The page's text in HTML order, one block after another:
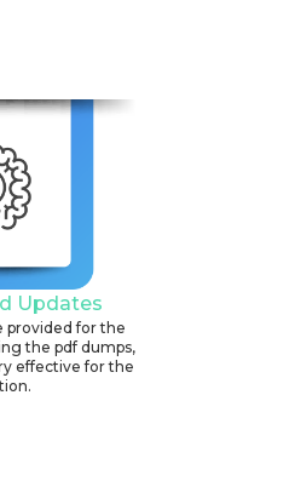
Updates
provided for the
the pdf dumps,
effective for the